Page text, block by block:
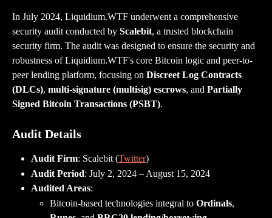
In July 2024, Liquidium.WTF underwent a comprehensive
security audit conducted by Scalebit, a trusted blockchain
security firm. The audit was designed to ensure the security and
robustness of Liquidium.WTF's core Bitcoin logic and peer-to-
peer lending platform, focusing on Discreet Log Contracts
(DLCs), multi-signature (multisig) escrows, and Partially
Signed Bitcoin Transactions (PSBT).
Audit Details
Audit Firm: Scalebit (Twitter)
Audit Period: July 2, 2024 – August 15, 2024
Audited Areas:
Bitcoin-based technologies integral to Ordinals,